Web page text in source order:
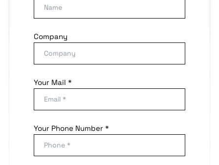
Company
Your Mail *
Your Phone Number *